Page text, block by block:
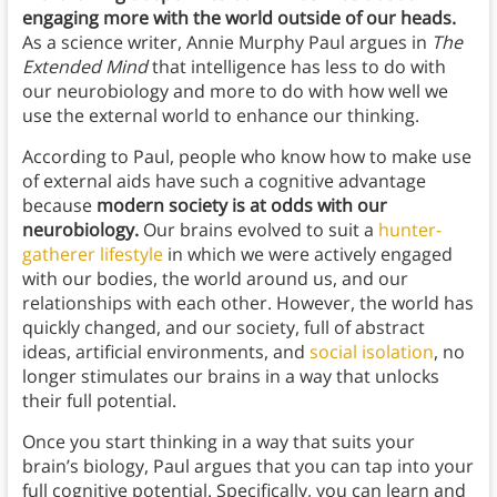
engaging more with the world outside of our heads.
As a science writer, Annie Murphy Paul argues in The
Extended Mindthat intelligence has less to do with
our neurobiology and more to do with how well we
use the external world to enhance our thinking.
According to Paul, people who know how to make use
of external aids have such a cognitive advantage
because modern society is at odds with our
neurobiology. Our brains evolved to suit a hunter-
gatherer lifestylein which we were actively engaged
with our bodies, the world around us, and our
relationships with each other. However, the world has
quickly changed, and our society, full of abstract
ideas, artificial environments, and social isolation, no
longer stimulates our brains in a way that unlocks
their full potential.
Once you start thinking in a way that suits your
brain’s biology, Paul argues that you can tap into your
full cognitive potential. Specifically, you can learn and